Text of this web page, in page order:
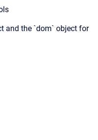
and the `dom` object for